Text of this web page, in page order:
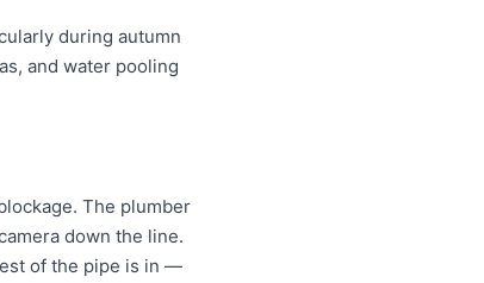
during autumn
and water pooling
The plumber
down the line.
of the pipe is in —